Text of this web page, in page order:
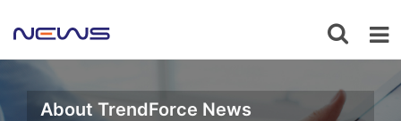
About TrendForce News